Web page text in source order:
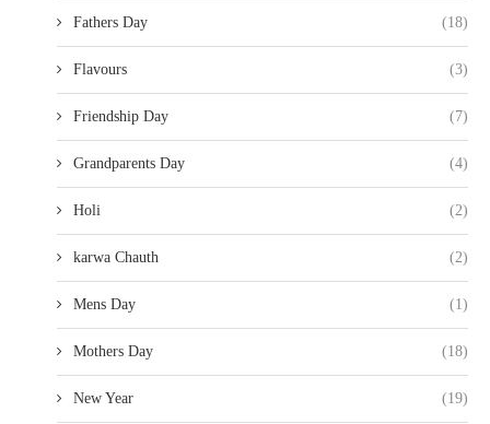
Fathers Day (18)
Flavours (3)
Friendship Day (7)
Grandparents Day (4)
Holi (2)
karwa Chauth (2)
Mens Day (1)
Mothers Day (18)
New Year (19)